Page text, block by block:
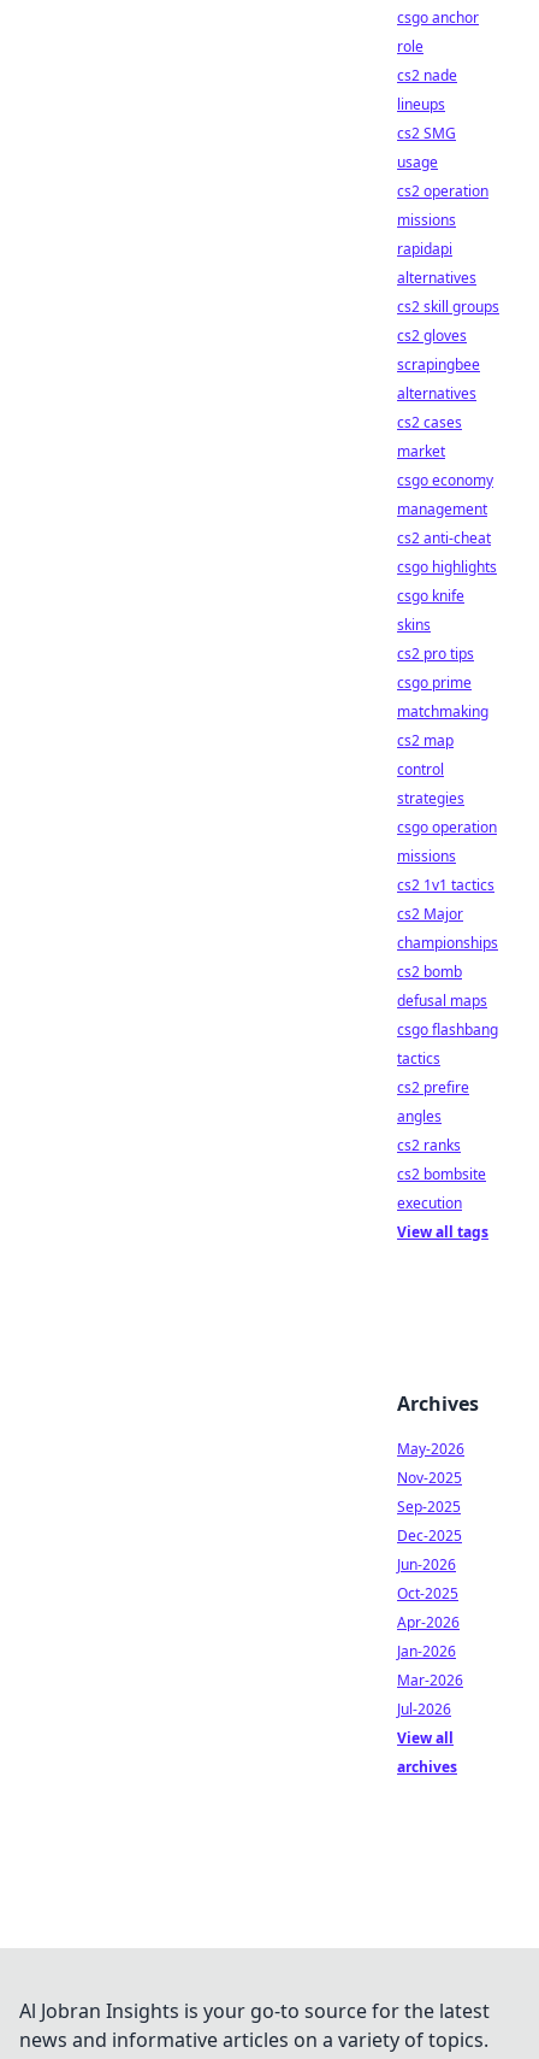
csgo anchor
role
cs2 nade
lineups
cs2 SMG
usage
cs2 operation
missions
rapidapi
alternatives
cs2 skill groups
cs2 gloves
scrapingbee
alternatives
cs2 cases
market
csgo economy
management
cs2 anti-cheat
csgo highlights
csgo knife
skins
cs2 pro tips
csgo prime
matchmaking
cs2 map
control
strategies
csgo operation
missions
cs2 1v1 tactics
cs2 Major
championships
cs2 bomb
defusal maps
csgo flashbang
tactics
cs2 prefire
angles
cs2 ranks
cs2 bombsite
execution
View all tags
Archives
May-2026
Nov-2025
Sep-2025
Dec-2025
Jun-2026
Oct-2025
Apr-2026
Jan-2026
Mar-2026
Jul-2026
View all
archives
Al Jobran Insights is your go-to source for the latest
news and informative articles on a variety of topics.